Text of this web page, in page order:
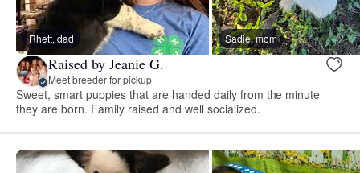
Rhett, dad Sadie, mom
Raised by Jeanie G.
Meet breeder for pickup
Sweet, smart puppies that are handed daily from the minute
they are born. Family raised and well socialized.